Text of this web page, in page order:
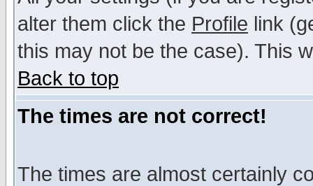
alter them click the Profile link
this may not be the case). This
Back to top
The times are not correct!
The times are almost certainly